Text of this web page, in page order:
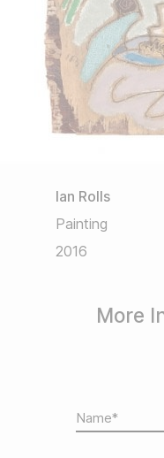
Ian Rolls
Painting
2016
More